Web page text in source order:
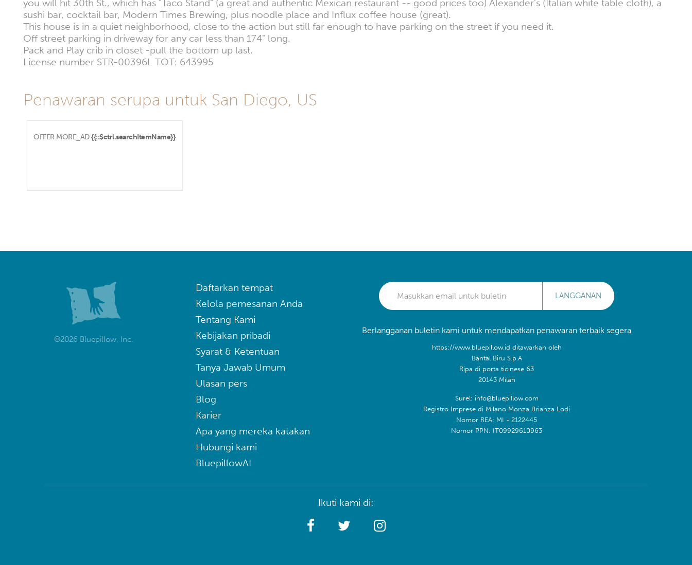
you will hit 30th St., which has "Taco Stand" (a great and authentic Mexican restaurant -- good prices too) Alexander's (Italian white table cloth), a
sushi bar, cocktail bar, Modern Times Brewing, plus noodle place and Influx coffee house (great).
This house is in a quiet neighborhood, close to the action but still far enough to have parking on the street if you need it.
Off street parking in driveway for any car less than 174" long.
Pack and Play crib in closet -pull the bottom up last.
License number STR-00396L TOT: 643995
Penawaran serupa untuk San Diego, US
OFFER.MORE_AD {{::$ctrl.searchItemName}}
©2026 Bluepillow, Inc.
Daftarkan tempat
Kelola pemesanan Anda
Tentang Kami
Kebijakan pribadi
Syarat & Ketentuan
Tanya Jawab Umum
Ulasan pers
Blog
Karier
Apa yang mereka katakan
Hubungi kami
BluepillowAI
LANGGANAN
Berlangganan buletin kami untuk mendapatkan penawaran terbaik segera
https://www.bluepillow.id ditawarkan oleh
Bantal Biru S.p.A
Ripa di porta ticinese 63
20143 Milan
Surel: info@bluepillow.com
Registro Imprese di Milano Monza Brianza Lodi
Nomor REA: MI - 2122445
Nomor PPN: IT09929610963
Ikuti kami di: